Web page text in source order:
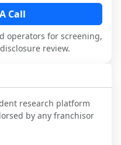
FDD and
Call
operators for screening,
review.
research platform
by any franchisor